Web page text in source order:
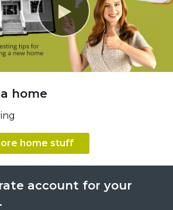
home
home stuff
account for your